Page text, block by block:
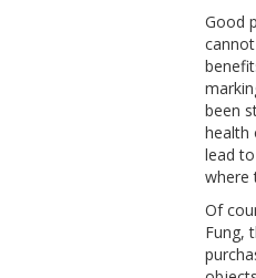
Good
been
health
lead
where
Of
Fung,